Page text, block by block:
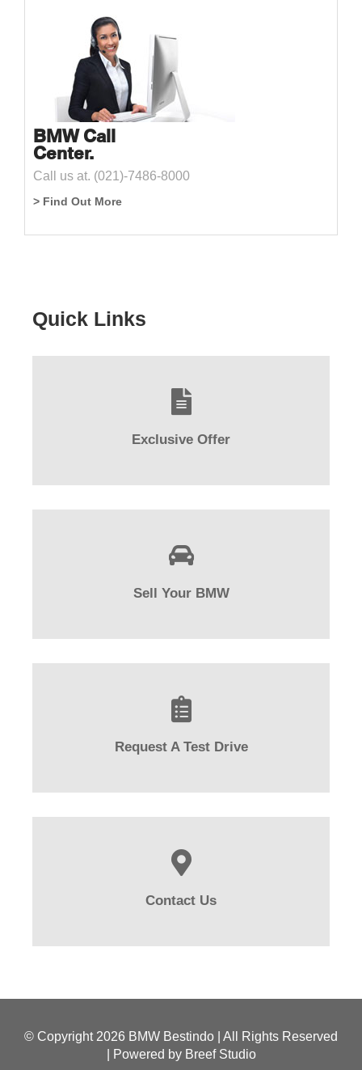
BMW Call
Center.
Call us at. (021)-7486-8000
> Find Out More
Quick Links
Exclusive Offer
Sell Your BMW
Request A Test Drive
Contact Us
© Copyright 2026 BMW Bestindo | All Rights Reserved
| Powered by Breef Studio